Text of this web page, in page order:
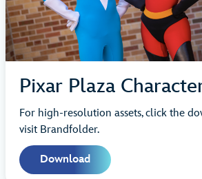
Pixar Plaza
For high-resolution assets, click the
visit Brandfolder.
Download